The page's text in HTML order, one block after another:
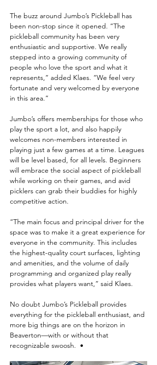
The buzz around Jumbo’s Pickleball has
been non-stop since it opened. “The
pickleball community has been very
enthusiastic and supportive. We really
stepped into a growing community of
people who love the sport and what it
represents,” added Klaes. “We feel very
fortunate and very welcomed by everyone
in this area.”
Jumbo’s offers memberships for those who
play the sport a lot, and also happily
welcomes non-members interested in
playing just a few games at a time. Leagues
will be level based, for all levels. Beginners
will embrace the social aspect of pickleball
while working on their games, and avid
picklers can grab their buddies for highly
competitive action.
“The main focus and principal driver for the
space was to make it a great experience for
everyone in the community. This includes
the highest-quality court surfaces, lighting
and amenities, and the volume of daily
programming and organized play really
provides what players want,” said Klaes.
No doubt Jumbo’s Pickleball provides
everything for the pickleball enthusiast, and
more big things are on the horizon in
Beaverton—with or without that
recognizable swoosh.  •